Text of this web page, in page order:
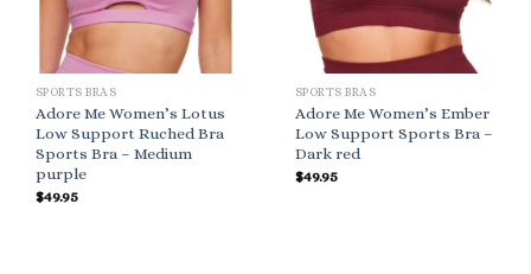
SPORTS BRAS
Adore Me Women’s Lotus
Low Support Ruched Bra
Sports Bra – Medium
purple
$49.95
SPORTS BRAS
Adore Me Women’s Ember
Low Support Sports Bra –
Dark red
$49.95